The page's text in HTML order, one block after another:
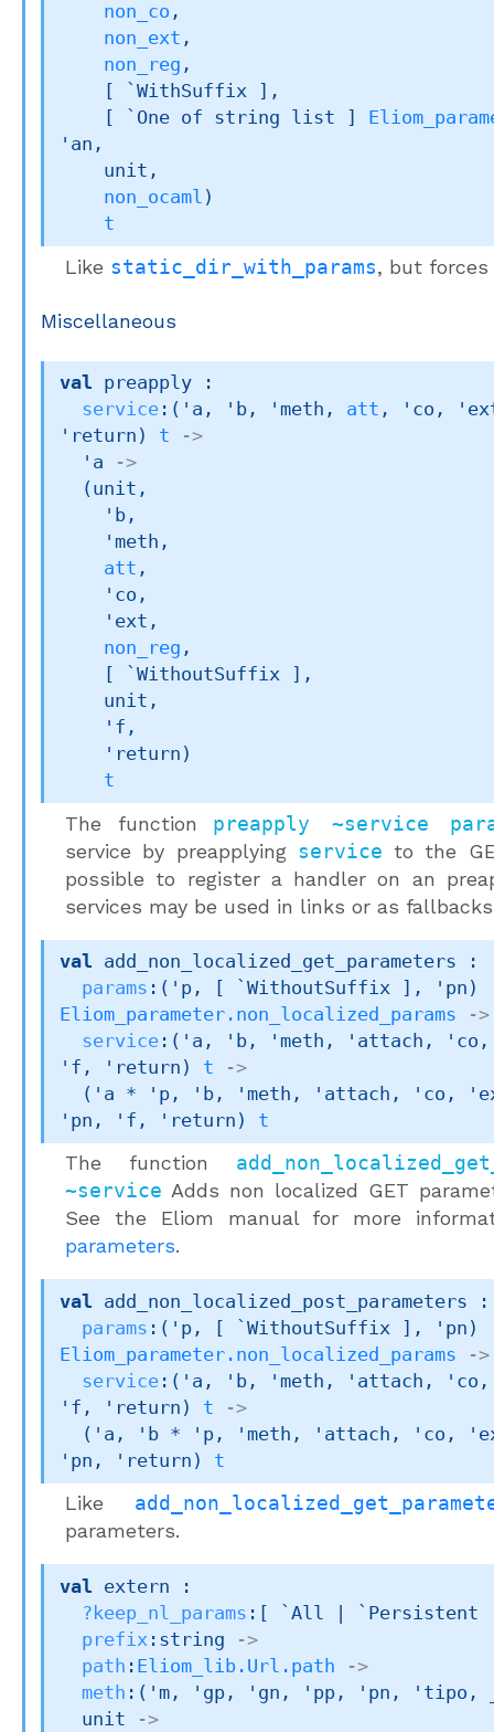
non_co ,
non_ext ,
non_reg ,
[ `WithSuffix ] ,
[
`One of string list ]
'an ,
non_ocaml )
t
Like static_dir_with_params, but forces
Miscellaneous
val preapply :
service: ( 'a , 'b, 'meth , att , 'co ,
'return ) t
->
'a
->
(unit,
'b,
'meth ,
att ,
'co ,
'ext ,
non_reg ,
[ `WithoutSuffix ] ,
'f ,
'return )
t
The function preapply ~service
service by preapplying service to the
possible to register a handler on an
services may be used in links or as
val add_non_localized_get_parameters :
params : ( 'p, [ `WithoutSuffix ] , 'pn )
Eliom_parameter.non_localized_params
->
service: ( 'a , 'b, 'meth , 'attach , 'co
'f , 'return ) t
->
( 'a * 'p, 'b, 'meth , 'attach , 'co ,
'pn , 'f , 'return ) t
The function
~service Adds non localized GET
See the Eliom manual for more
parameters.
val add_non_localized_post_parameters
params : ( 'p, [ `WithoutSuffix ] , 'pn )
Eliom_parameter.non_localized_params
->
service: ( 'a , 'b, 'meth , 'attach , 'co
'f , 'return ) t
->
( 'a , 'b * 'p, 'meth , 'attach , 'co ,
'pn , 'return ) t
Like
parameters.
val extern :
?keep_nl_params : [ `All | `Persistent
prefix :string
->
path : Eliom_lib.Url.path
->
meth : ( 'm, 'gp, 'gn , 'pp, 'pn , 'tipo ,
unit
->